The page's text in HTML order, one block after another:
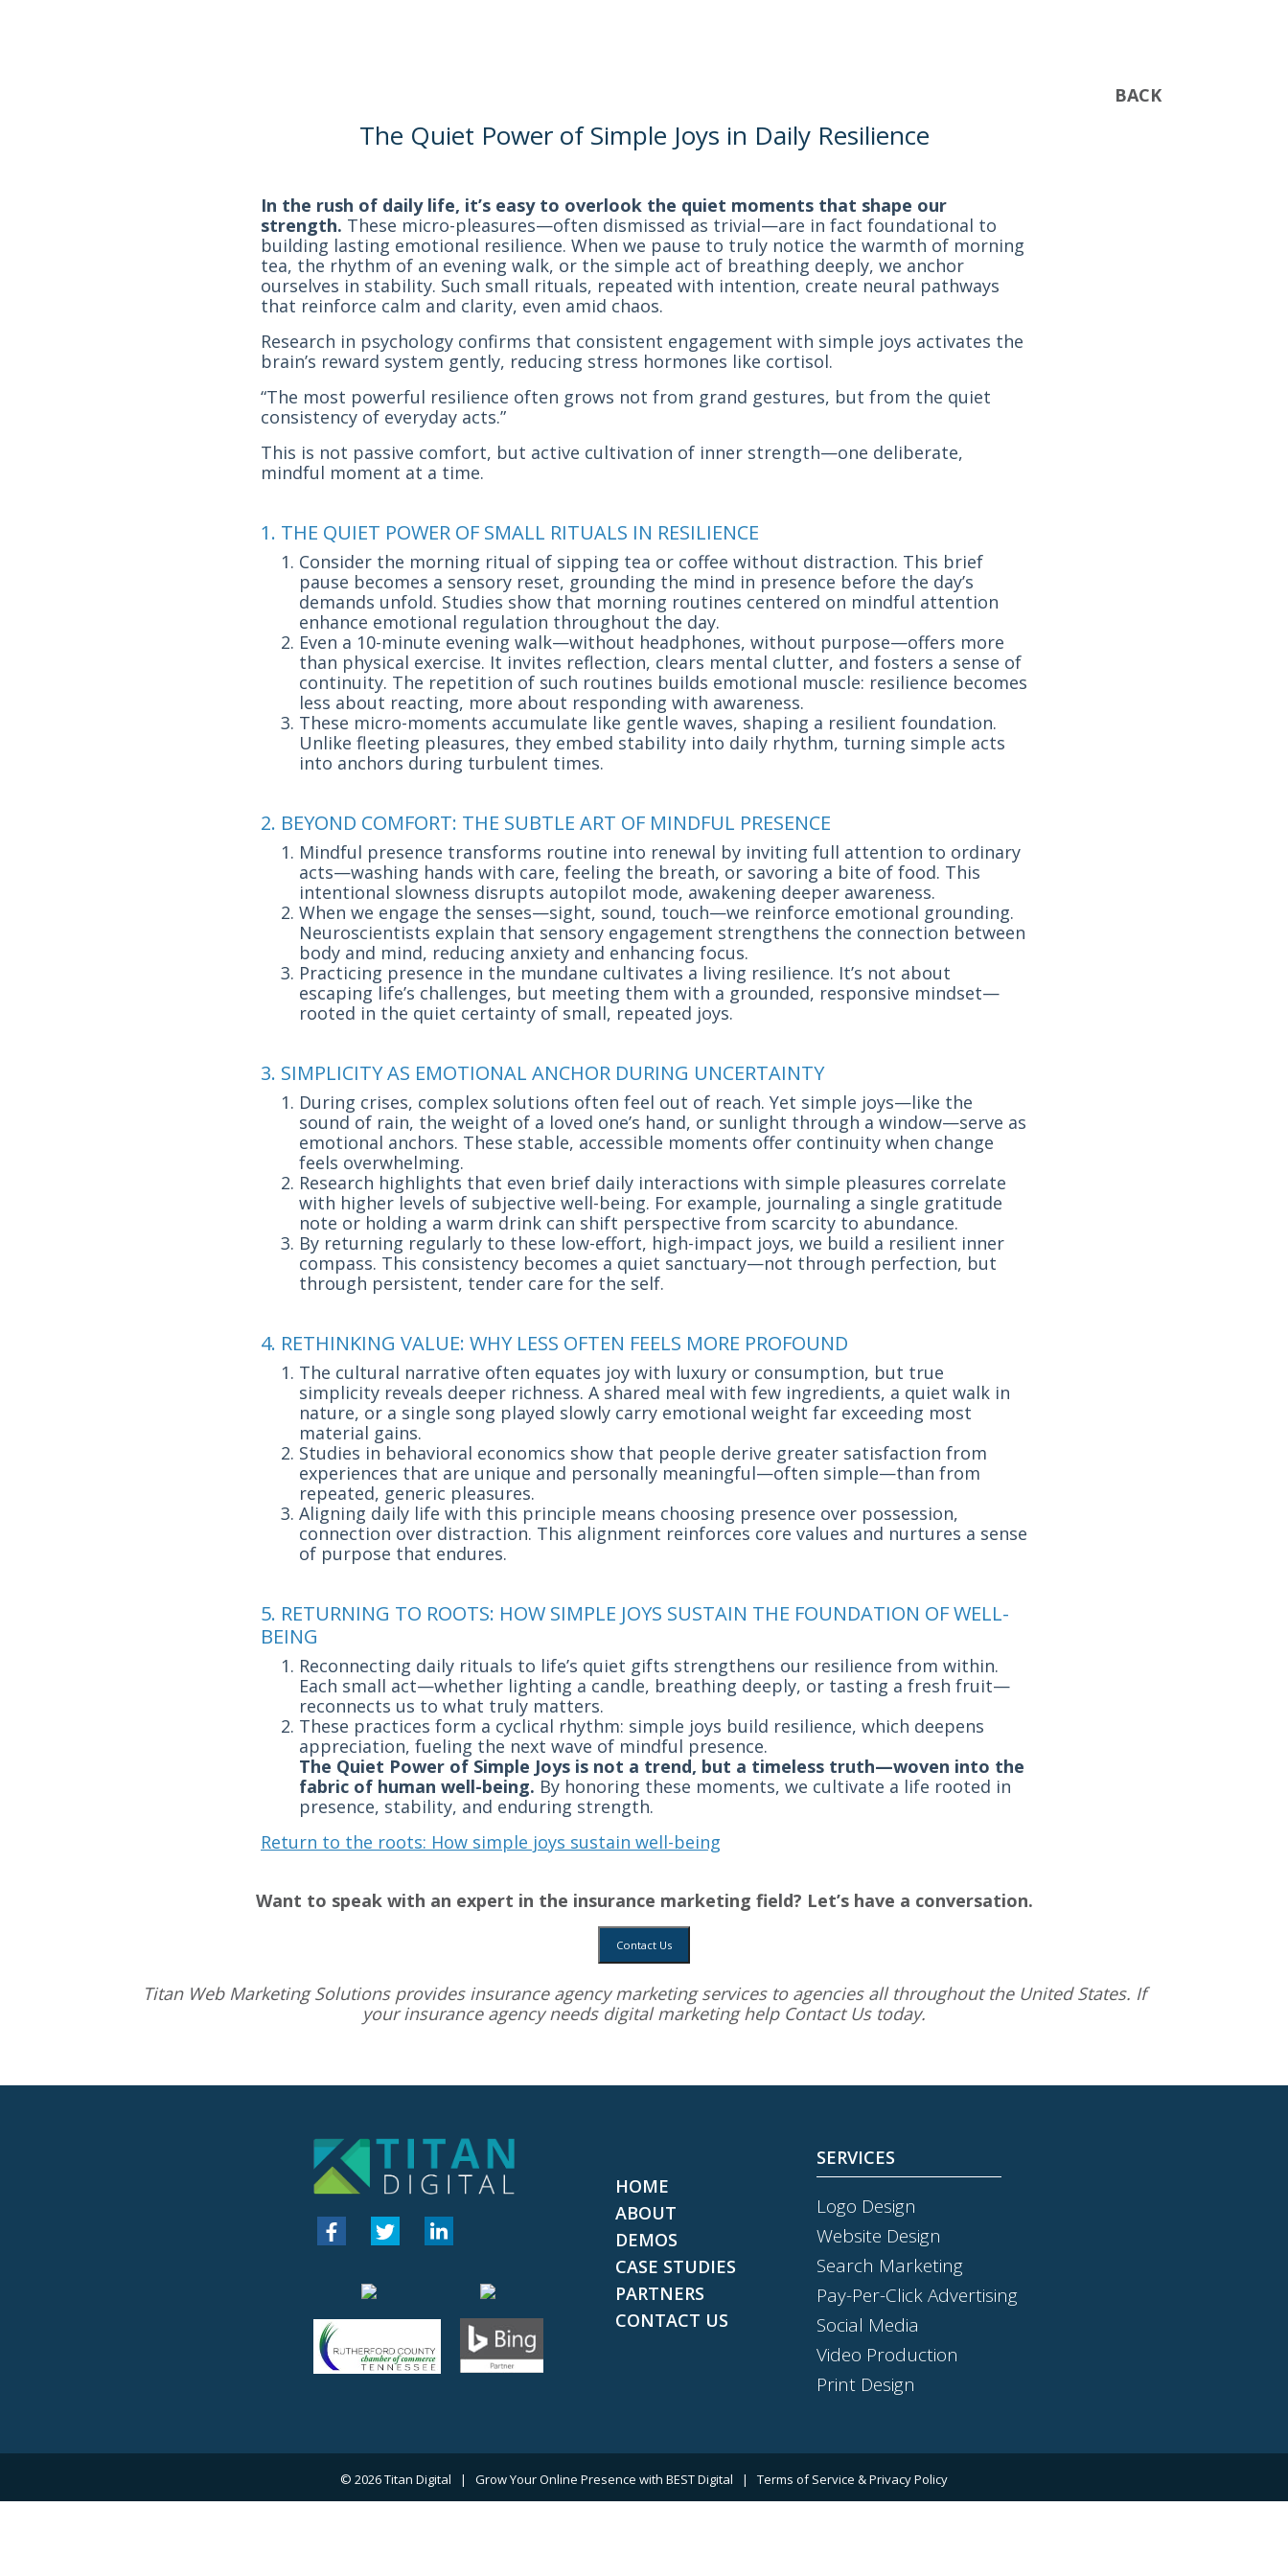
BACK
The Quiet Power of Simple Joys in Daily Resilience
In the rush of daily life, it’s easy to overlook the quiet moments that shape our
strength. These micro-pleasures—often dismissed as trivial—are in fact foundational to
building lasting emotional resilience. When we pause to truly notice the warmth of morning
tea, the rhythm of an evening walk, or the simple act of breathing deeply, we anchor
ourselves in stability. Such small rituals, repeated with intention, create neural pathways
that reinforce calm and clarity, even amid chaos.
Research in psychology confirms that consistent engagement with simple joys activates the
brain’s reward system gently, reducing stress hormones like cortisol.
“The most powerful resilience often grows not from grand gestures, but from the quiet
consistency of everyday acts.”
This is not passive comfort, but active cultivation of inner strength—one deliberate,
mindful moment at a time.
1. THE QUIET POWER OF SMALL RITUALS IN RESILIENCE
Consider the morning ritual of sipping tea or coffee without distraction. This brief
pause becomes a sensory reset, grounding the mind in presence before the day’s
demands unfold. Studies show that morning routines centered on mindful attention
enhance emotional regulation throughout the day.
Even a 10-minute evening walk—without headphones, without purpose—offers more
than physical exercise. It invites reflection, clears mental clutter, and fosters a sense of
continuity. The repetition of such routines builds emotional muscle: resilience becomes
less about reacting, more about responding with awareness.
These micro-moments accumulate like gentle waves, shaping a resilient foundation.
Unlike fleeting pleasures, they embed stability into daily rhythm, turning simple acts
into anchors during turbulent times.
2. BEYOND COMFORT: THE SUBTLE ART OF MINDFUL PRESENCE
Mindful presence transforms routine into renewal by inviting full attention to ordinary
acts—washing hands with care, feeling the breath, or savoring a bite of food. This
intentional slowness disrupts autopilot mode, awakening deeper awareness.
When we engage the senses—sight, sound, touch—we reinforce emotional grounding.
Neuroscientists explain that sensory engagement strengthens the connection between
body and mind, reducing anxiety and enhancing focus.
Practicing presence in the mundane cultivates a living resilience. It’s not about
escaping life’s challenges, but meeting them with a grounded, responsive mindset—
rooted in the quiet certainty of small, repeated joys.
3. SIMPLICITY AS EMOTIONAL ANCHOR DURING UNCERTAINTY
During crises, complex solutions often feel out of reach. Yet simple joys—like the
sound of rain, the weight of a loved one’s hand, or sunlight through a window—serve as
emotional anchors. These stable, accessible moments offer continuity when change
feels overwhelming.
Research highlights that even brief daily interactions with simple pleasures correlate
with higher levels of subjective well-being. For example, journaling a single gratitude
note or holding a warm drink can shift perspective from scarcity to abundance.
By returning regularly to these low-effort, high-impact joys, we build a resilient inner
compass. This consistency becomes a quiet sanctuary—not through perfection, but
through persistent, tender care for the self.
4. RETHINKING VALUE: WHY LESS OFTEN FEELS MORE PROFOUND
The cultural narrative often equates joy with luxury or consumption, but true
simplicity reveals deeper richness. A shared meal with few ingredients, a quiet walk in
nature, or a single song played slowly carry emotional weight far exceeding most
material gains.
Studies in behavioral economics show that people derive greater satisfaction from
experiences that are unique and personally meaningful—often simple—than from
repeated, generic pleasures.
Aligning daily life with this principle means choosing presence over possession,
connection over distraction. This alignment reinforces core values and nurtures a sense
of purpose that endures.
5. RETURNING TO ROOTS: HOW SIMPLE JOYS SUSTAIN THE FOUNDATION OF WELL-
BEING
Reconnecting daily rituals to life’s quiet gifts strengthens our resilience from within.
Each small act—whether lighting a candle, breathing deeply, or tasting a fresh fruit—
reconnects us to what truly matters.
These practices form a cyclical rhythm: simple joys build resilience, which deepens
appreciation, fueling the next wave of mindful presence.
The Quiet Power of Simple Joys is not a trend, but a timeless truth—woven into the
fabric of human well-being. By honoring these moments, we cultivate a life rooted in
presence, stability, and enduring strength.
Return to the roots: How simple joys sustain well-being
Want to speak with an expert in the insurance marketing field? Let’s have a conversation.
Contact Us
Titan Web Marketing Solutions provides insurance agency marketing servicesto agencies all throughout the United States. If
your insurance agency needs digital marketing help Contact Ustoday.
HOME
ABOUT
DEMOS
CASE STUDIES
PARTNERS
CONTACT US
SERVICES
Logo Design
Website Design
Search Marketing
Pay-Per-Click Advertising
Social Media
Video Production
Print Design
© 2026Titan Digital | Grow Your Online Presence with BEST Digital | Terms of Service & Privacy Policy